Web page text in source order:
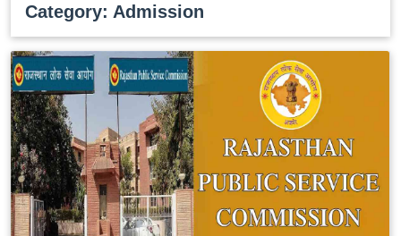
Category: Admission